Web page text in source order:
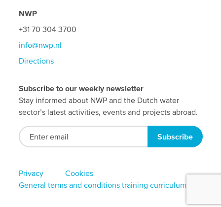
NWP
+31 70 304 3700
info@nwp.nl
Directions
Subscribe to our weekly newsletter
Stay informed about NWP and the Dutch water
sector’s latest activities, events and projects abroad.
Footer
Privacy
Cookies
General terms and conditions training curriculum